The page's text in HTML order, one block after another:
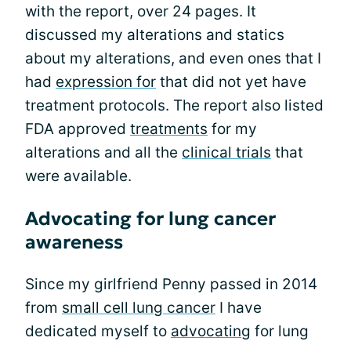
with the report, over 24 pages. It
discussed my alterations and statics
about my alterations, and even ones that I
had expression for that did not yet have
treatment protocols. The report also listed
FDA approved treatments for my
alterations and all the clinical trials that
were available.
Advocating for lung cancer
awareness
Since my girlfriend Penny passed in 2014
from small cell lung cancer I have
dedicated myself to advocating for lung